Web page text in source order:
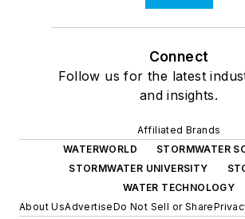
Connect
Follow us for the latest
and insights.
Affiliated Brands
WATERWORLD
STORMWATER
STORMWATER UNIVERSITY
WATER TECHNOLOGY
About UsAdvertiseDo Not Sell or Share